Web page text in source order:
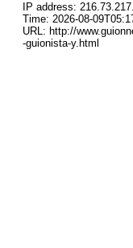
IP address:
Time: 2026-08-
URL: http://
-guionista-y.html